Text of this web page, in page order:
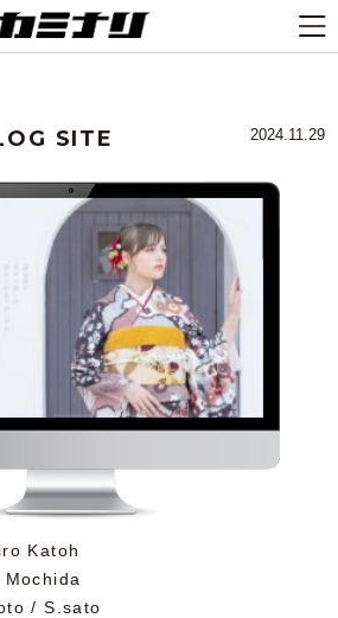
SITE 2024.11.29
Katoh
/ S.sato